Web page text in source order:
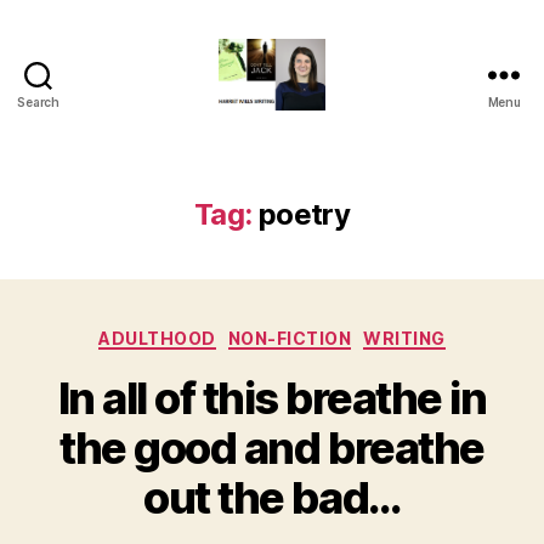
Search Menu
Tag: poetry
Categories
ADULTHOOD NON-FICTION WRITING
In all of this breathe in
the good and breathe
out the bad…